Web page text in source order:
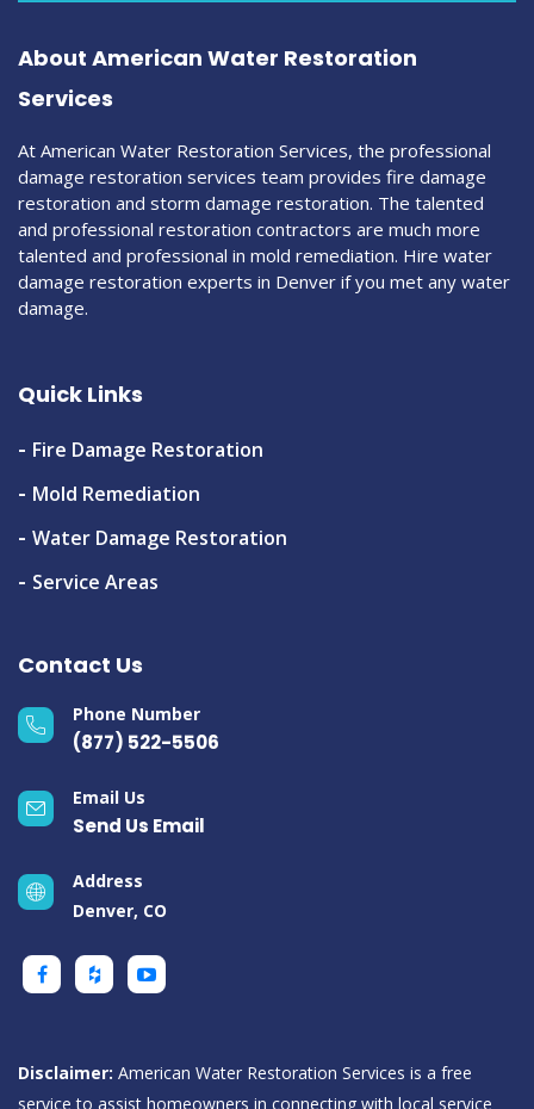
About American Water Restoration
Services
At American Water Restoration Services, the professional
damage restoration services team provides fire damage
restoration and storm damage restoration. The talented
and professional restoration contractors are much more
talented and professional in mold remediation. Hire water
damage restoration experts in Denver if you met any water
damage.
Quick Links
Fire Damage Restoration
Mold Remediation
Water Damage Restoration
Service Areas
Contact Us
Phone Number
(877) 522-5506
Email Us
Send Us Email
Address
Denver, CO
Disclaimer: American Water Restoration Services is a free
service to assist homeowners in connecting with local service